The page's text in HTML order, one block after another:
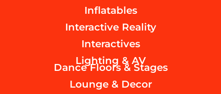
Inflatables
Interactive Reality
Interactives
Lighting & AV
Dance Floors & Stages
Lounge & Decor